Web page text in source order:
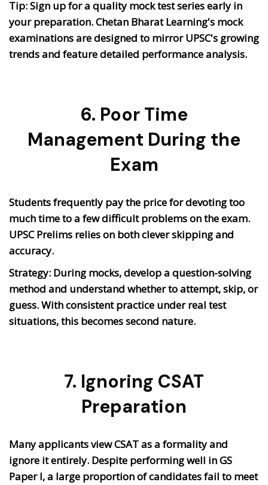
Tip: Sign up for a quality mock test series early in
your preparation. Chetan Bharat Learning's mock
examinations are designed to mirror UPSC's growing
trends and feature detailed performance analysis.
6. Poor Time
Management During the
Exam
Students frequently pay the price for devoting too
much time to a few difficult problems on the exam.
UPSC Prelims relies on both clever skipping and
accuracy.
Strategy: During mocks, develop a question-solving
method and understand whether to attempt, skip, or
guess. With consistent practice under real test
situations, this becomes second nature.
7. Ignoring CSAT
Preparation
Many applicants view CSAT as a formality and
ignore it entirely. Despite performing well in GS
Paper I, a large proportion of candidates fail to meet